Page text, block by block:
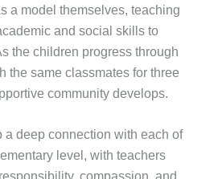
a model themselves, teaching
and social skills to
the children progress through
the same classmates for three
community develops.
a deep connection with each of
level, with teachers